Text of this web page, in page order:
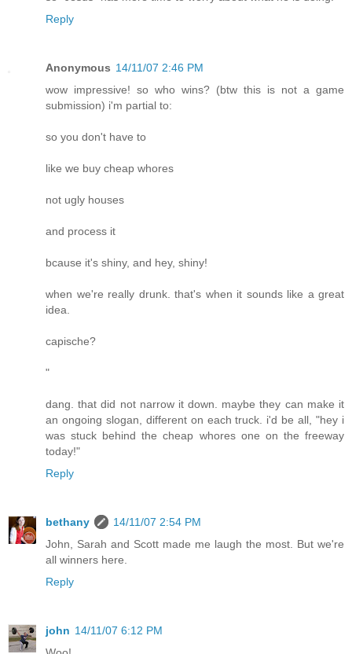
Reply
Anonymous 14/11/07 2:46 PM
wow impressive! so who wins? (btw this is not a game
submission) i'm partial to:
so you don't have to
like we buy cheap whores
not ugly houses
and process it
bcause it's shiny, and hey, shiny!
when we're really drunk. that's when it sounds like a great
idea.
capische?
"
dang. that did not narrow it down. maybe they can make it
an ongoing slogan, different on each truck. i'd be all, "hey i
was stuck behind the cheap whores one on the freeway
today!"
Reply
bethany
14/11/07 2:54 PM
John, Sarah and Scott made me laugh the most. But we're
all winners here.
Reply
john 14/11/07 6:12 PM